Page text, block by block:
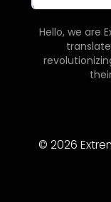
Hello, we are
© 2026